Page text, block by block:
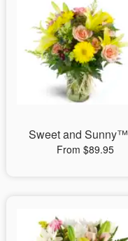
Sweet and Sunny™
From $89.95